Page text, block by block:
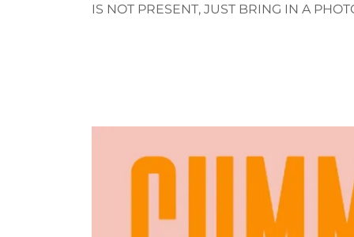
IS NOT PRESENT, JUST BRING IN A